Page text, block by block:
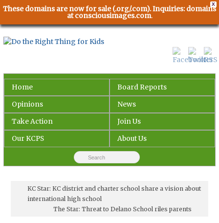
X
These domains are now for sale (.org/.com). Inquiries: domains
at consciousimages.com.
Home
Board Reports
Opinions
News
Take Action
Join Us
Our KCPS
About Us
KC Star: KC district and charter school share a vision about
international high school
The Star: Threat to Delano School riles parents